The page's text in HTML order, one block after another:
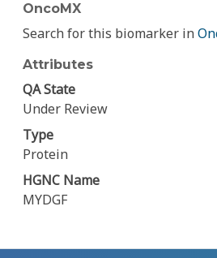
OncoMX
Search for this biomarker in
Attributes
QA State
Under Review
Type
Protein
HGNC Name
MYDGF